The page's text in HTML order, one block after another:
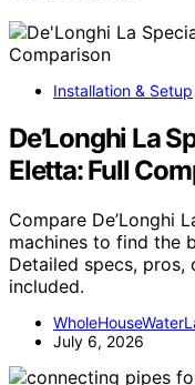
Installation & Setup
De’Longhi La
Eletta: Full
Compare De’Longhi
machines to find the
Detailed specs,
included.
July 6, 2026